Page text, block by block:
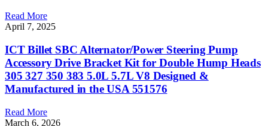
Read More
April 7, 2025
ICT Billet SBC Alternator/Power Steering Pump
Accessory Drive Bracket Kit for Double Hump Heads
305 327 350 383 5.0L 5.7L V8 Designed &
Manufactured in the USA 551576
Read More
March 6, 2026